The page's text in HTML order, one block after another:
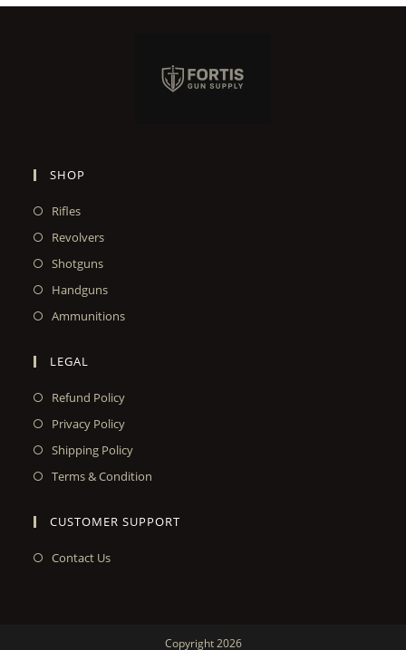
SHOP
Rifles
Revolvers
Shotguns
Handguns
Ammunitions
LEGAL
Refund Policy
Privacy Policy
Shipping Policy
Terms & Condition
CUSTOMER SUPPORT
Contact Us
Copyright 2026